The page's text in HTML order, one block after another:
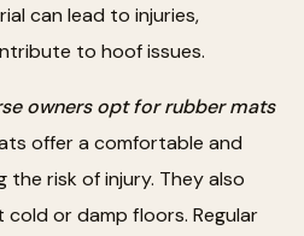
can lead to injuries,
to hoof issues.
owners opt for rubber mats
offer a comfortable and
risk of injury. They also
or damp floors. Regular